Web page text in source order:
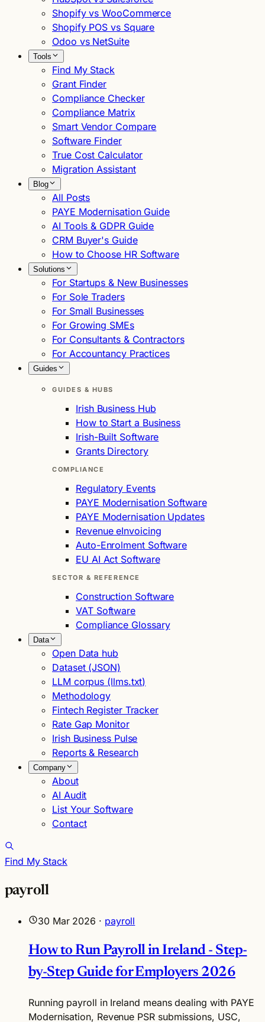
Shopify vs WooCommerce
Shopify POS vs Square
Odoo vs NetSuite
Tools
Find My Stack
Grant Finder
Compliance Checker
Compliance Matrix
Smart Vendor Compare
Software Finder
True Cost Calculator
Migration Assistant
Blog
All Posts
PAYE Modernisation Guide
AI Tools & GDPR Guide
CRM Buyer's Guide
How to Choose HR Software
Solutions
For Startups & New Businesses
For Sole Traders
For Small Businesses
For Growing SMEs
For Consultants & Contractors
For Accountancy Practices
Guides
GUIDES & HUBS
Irish Business Hub
How to Start a Business
Irish-Built Software
Grants Directory
COMPLIANCE
Regulatory Events
PAYE Modernisation Software
PAYE Modernisation Updates
Revenue eInvoicing
Auto-Enrolment Software
EU AI Act Software
SECTOR & REFERENCE
Construction Software
VAT Software
Compliance Glossary
Data
Open Data hub
Dataset (JSON)
LLM corpus (llms.txt)
Methodology
Fintech Register Tracker
Rate Gap Monitor
Irish Business Pulse
Reports & Research
Company
About
AI Audit
List Your Software
Contact
Find My Stack
payroll
30 Mar 2026 · payroll
How to Run Payroll in Ireland - Step-
by-Step Guide for Employers 2026
Running payroll in Ireland means dealing with PAYE
Modernisation, Revenue PSR submissions, USC,